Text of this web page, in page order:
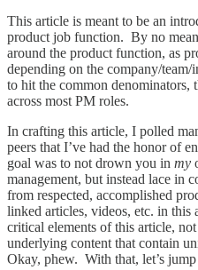
This article is meant to be an
product job function. By no
around the product function, as
depending on the company/
to hit the common denominators,
across most PM roles.
In crafting this article, I polled
peers that I’ve had the honor of
goal was to not drown you in my
management, but instead lace in
from respected, accomplished
linked articles, videos, etc. in this
critical elements of this article,
underlying content that contain
Okay, phew. With that, let’s